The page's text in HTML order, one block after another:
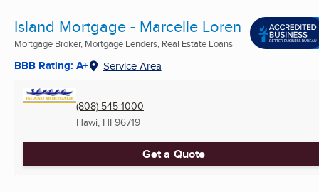
Island Mortgage - Marcelle Loren
Mortgage Broker, Mortgage Lenders, Real Estate Loans
BBB Rating: A+ Service Area
(808) 545-1000
Hawi, HI 96719
Get a Quote